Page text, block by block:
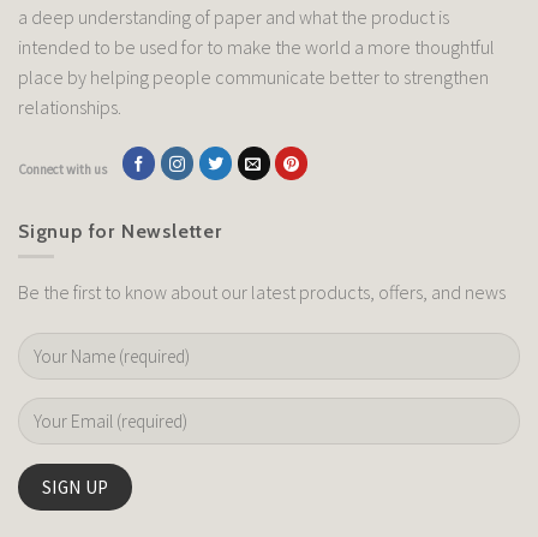
a deep understanding of paper and what the product is
intended to be used for to make the world a more thoughtful
place by helping people communicate better to strengthen
relationships.
Connect with us
Signup for Newsletter
Be the first to know about our latest products, offers, and news